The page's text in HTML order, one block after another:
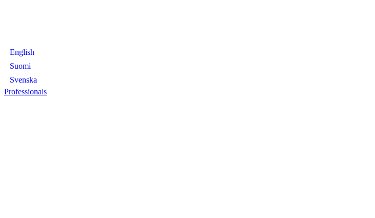
English
Suomi
Svenska
Professionals